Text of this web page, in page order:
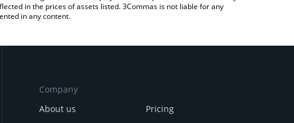
in the prices of assets listed. 3Commas is not liable for any
in any content.
Company
About us
Pricing